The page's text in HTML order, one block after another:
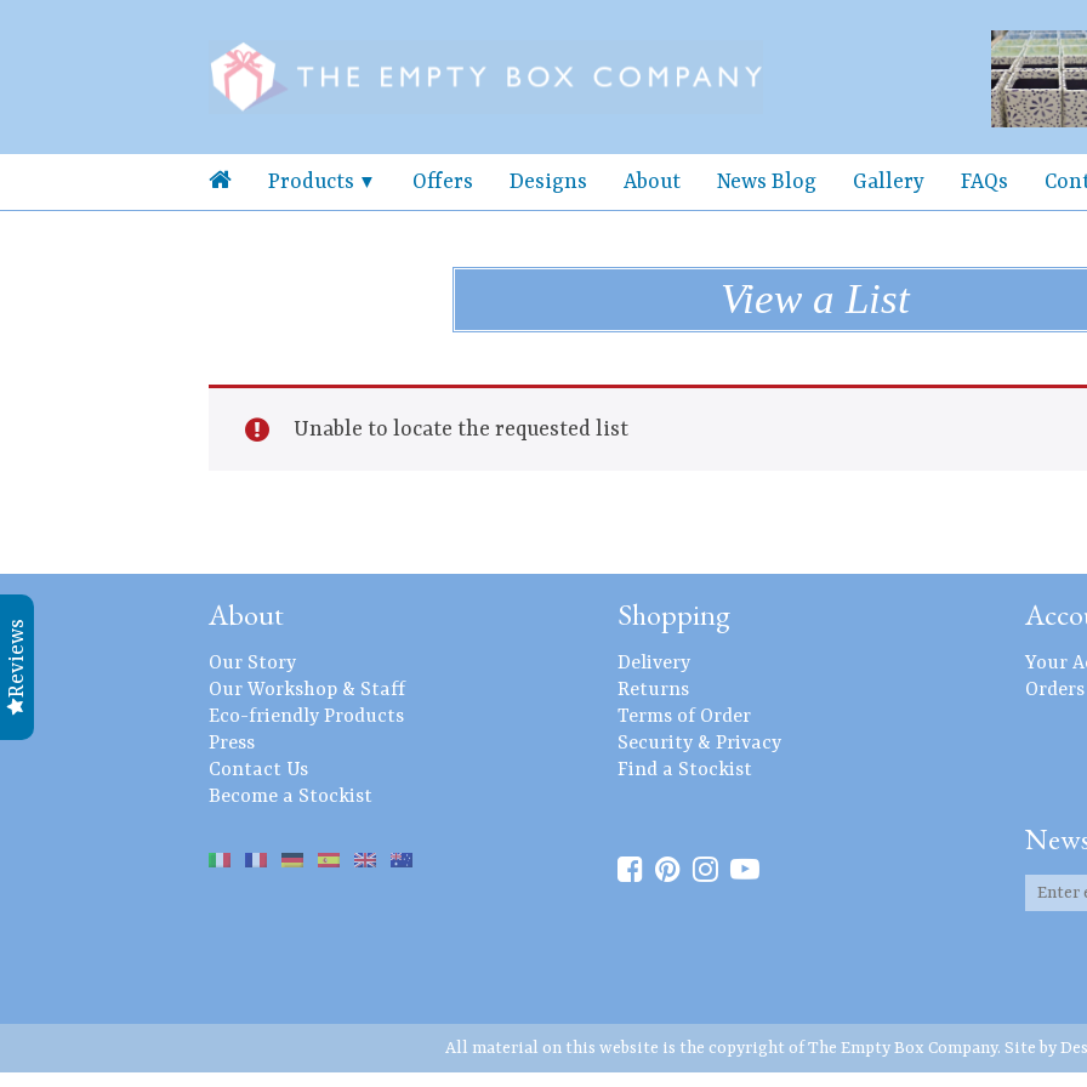
Products Offers Designs About News Blog Gallery FAQs
View a List
Unable to locate the requested list
About
Our Story
Our Workshop & Staff
Eco-friendly Products
Press
Contact Us
Become a Stockist
Shopping
Delivery
Returns
Terms of Order
Security & Privacy
Find a Stockist
Your
Orders
All material on this website is the copyright of The Empty Box Company. Site by
Reviews